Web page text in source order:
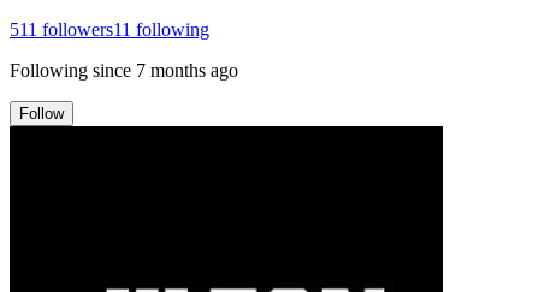
511 followers11 following
Following since 7 months ago
Follow